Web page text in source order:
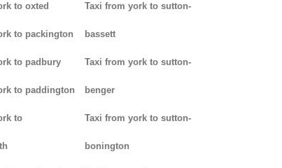
to oxted
to packington
to padbury
to paddington
to
Taxi from york to sutton-
bassett
Taxi from york to sutton-
benger
Taxi from york to sutton-
bonington